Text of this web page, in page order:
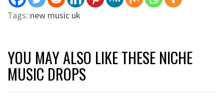
Tags: new music uk
YOU MAY ALSO LIKE THESE NICHE
MUSIC DROPS